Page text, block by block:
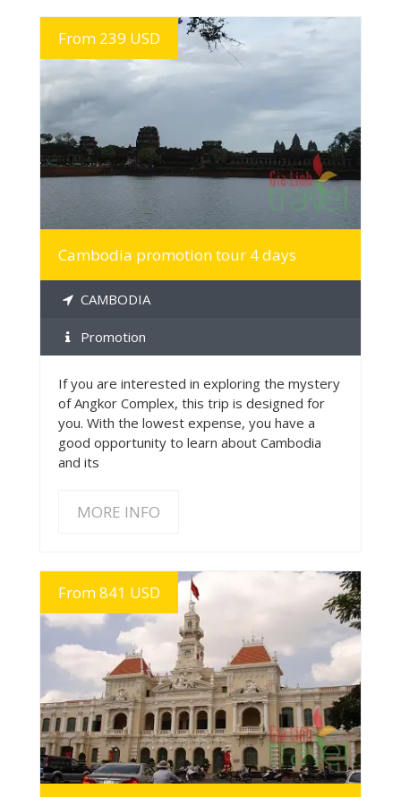
From 239 USD
Cambodia promotion tour 4 days
CAMBODIA
Promotion
If you are interested in exploring the mystery
of Angkor Complex, this trip is designed for
you. With the lowest expense, you have a
good opportunity to learn about Cambodia
and its
MORE INFO
From 841 USD
MORE INFO